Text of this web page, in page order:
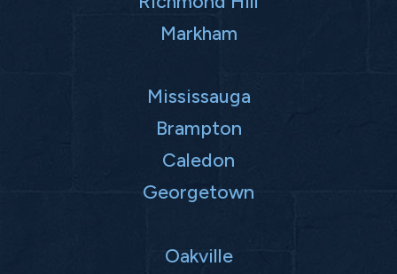
Markham
Mississauga
Brampton
Caledon
Georgetown
Oakville